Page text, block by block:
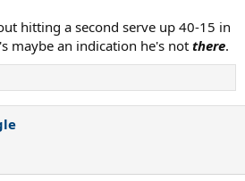
hitting a second serve up 40-15 in
maybe an indication he's not there.